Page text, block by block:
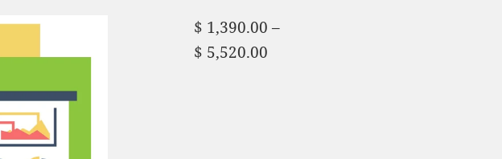
$ 1,390.00 –
$ 5,520.00Price range: